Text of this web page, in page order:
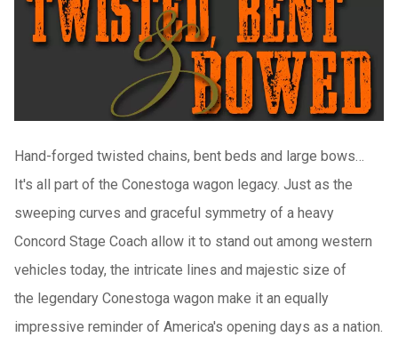
Hand-forged twisted chains, bent beds and large bows…
It's all part of the Conestoga wagon legacy. Just as the
sweeping curves and graceful symmetry of a heavy
Concord Stage Coach allow it to stand out among western
vehicles today, the intricate lines and majestic size of
the legendary Conestoga wagon make it an equally
impressive reminder of America's opening days as a nation.